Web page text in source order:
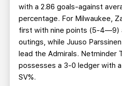
with a 2.86 goals-against
percentage. For Milwaukee,
first with nine points (5-4—9)
outings, while Juuso
lead the Admirals. Netminder
possesses a 3-0 ledger with a
SV%.